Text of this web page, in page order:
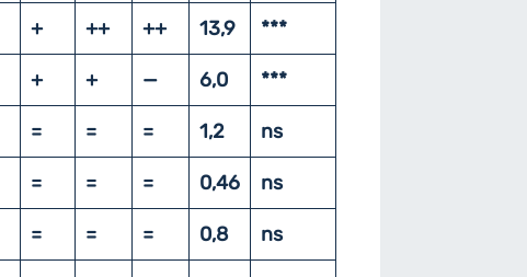
+ ++ ++ 13,9 ***
+ + — 6,0 ***
= = = 1,2 ns
= = = 0,46 ns
= = = 0,8 ns